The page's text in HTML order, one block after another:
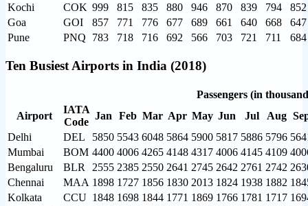
Kochi
COK 999 815 835 880 946 870 839 794
852
Goa
GOI 857 771 776 677 689 661 640 668
647
Pune
PNQ 783 718 716 692 566 703 721 711 684
Ten Busiest Airports in India (2018)
Passengers (in
Airport
IATA
Code
Jan Feb Mar Apr May Jun Jul Aug
Delhi
DEL 5850 5543 6048 5864 5900 5817 5886 5796
Mumbai
BOM 4400 4006 4265 4148 4317 4006 4145 4109
Bengaluru
BLR 2555 2385 2550 2641 2745 2642 2761 2742
Chennai
MAA 1898 1727 1856 1830 2013 1824 1938 1882
Kolkata
CCU 1848 1698 1844 1771 1869 1766 1781 1717